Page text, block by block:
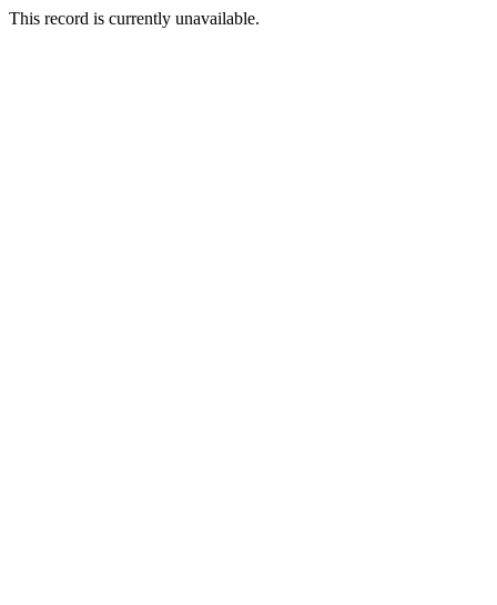
This record is currently unavailable.